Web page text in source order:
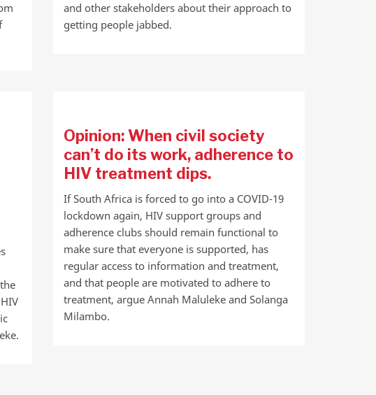
and other stakeholders about their approach to
getting people jabbed.
Opinion: When civil society
can’t do its work, adherence to
HIV treatment dips.
If South Africa is forced to go into a COVID-19
lockdown again, HIV support groups and
adherence clubs should remain functional to
make sure that everyone is supported, has
regular access to information and treatment,
and that people are motivated to adhere to
treatment, argue Annah Maluleke and Solanga
Milambo.